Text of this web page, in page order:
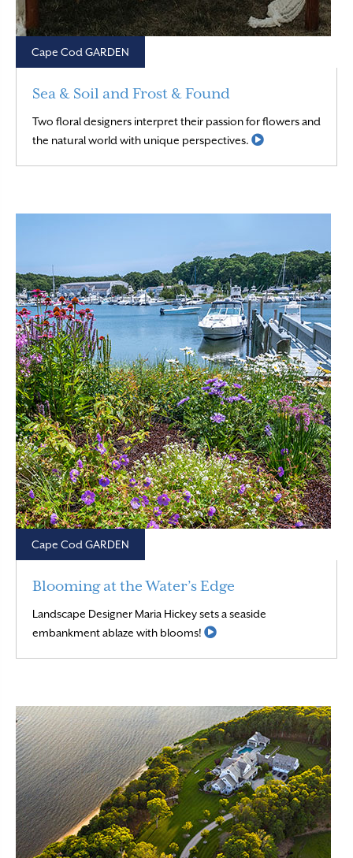
Cape Cod GARDEN
Sea & Soil and Frost & Found
Two floral designers interpret their passion for flowers and
the natural world with unique perspectives.
Read More
Cape Cod GARDEN
Blooming at the Water’s Edge
Landscape Designer Maria Hickey sets a seaside
embankment ablaze with blooms!
Read More